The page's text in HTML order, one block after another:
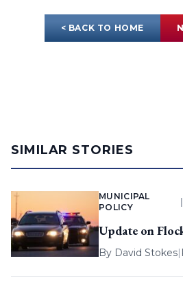
< BACK TO HOME
SIMILAR STORIES
MUNICIPAL
POLICY
Update on
By David Stokes|